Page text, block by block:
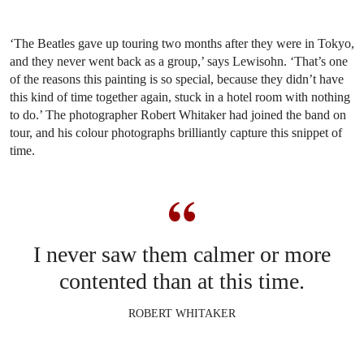
‘The Beatles gave up touring two months after they were in Tokyo,
and they never went back as a group,’ says Lewisohn. ‘That’s one
of the reasons this painting is so special, because they didn’t have
this kind of time together again, stuck in a hotel room with nothing
to do.’ The photographer Robert Whitaker had joined the band on
tour, and his colour photographs brilliantly capture this snippet of
time.
I never saw them calmer or more
contented than at this time.
ROBERT WHITAKER